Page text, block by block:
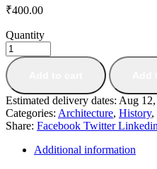
₹400.00
Quantity
Estimated delivery dates: Aug
Categories: Architecture, History,
Share: Facebook Twitter Linkedin
Additional information